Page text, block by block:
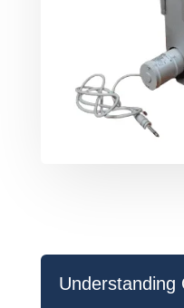
Understanding